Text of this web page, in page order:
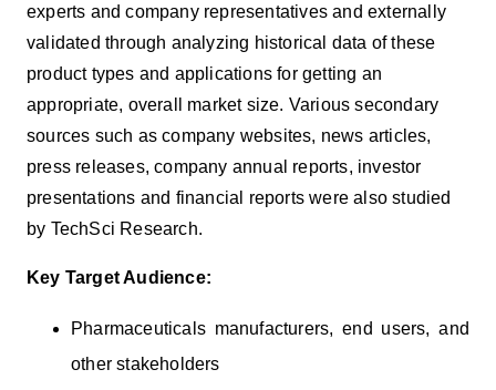
experts and company representatives and externally
validated through analyzing historical data of these
product types and applications for getting an
appropriate, overall market size. Various secondary
sources such as company websites, news articles,
press releases, company annual reports, investor
presentations and financial reports were also studied
by TechSci Research.
Key Target Audience:
Pharmaceuticals manufacturers, end users, and
other stakeholders